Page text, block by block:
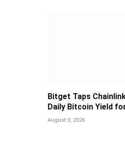
Bitget Taps
Daily Bitcoin Yield
August 3, 2026